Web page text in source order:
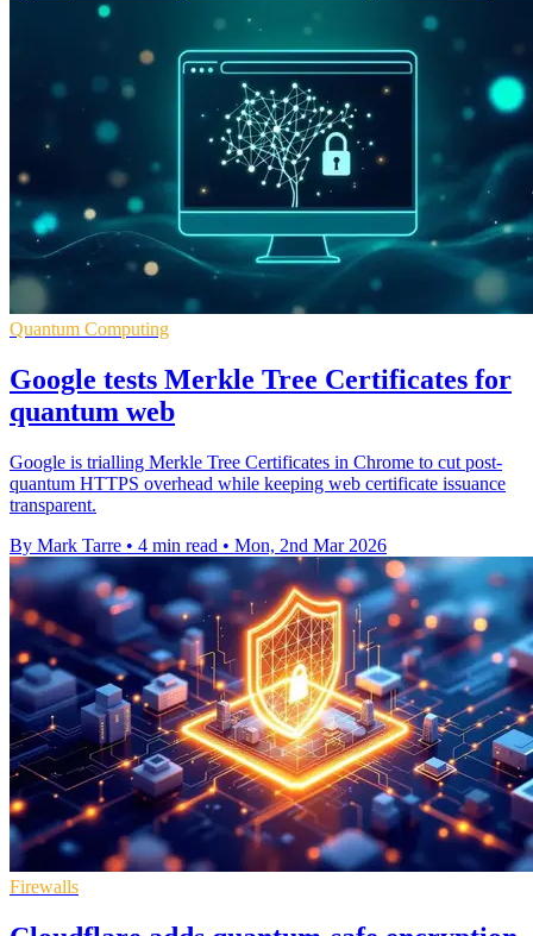
Quantum Computing
Google tests Merkle Tree Certificates for
quantum web
Google is trialling Merkle Tree Certificates in Chrome to cut post-
quantum HTTPS overhead while keeping web certificate issuance
transparent.
By Mark Tarre • 4 min read • Mon, 2nd Mar 2026
Firewalls